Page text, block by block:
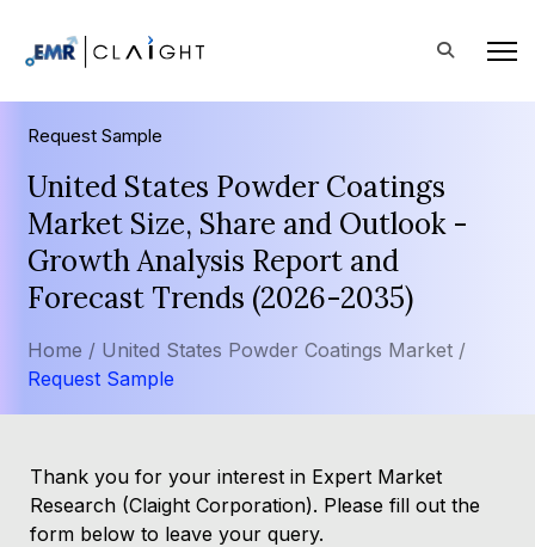
Request Sample
United States Powder Coatings
Market Size, Share and Outlook -
Growth Analysis Report and
Forecast Trends (2026-2035)
Home / United States Powder Coatings Market /
Request Sample
Thank you for your interest in Expert Market
Research (Claight Corporation). Please fill out the
form below to leave your query.